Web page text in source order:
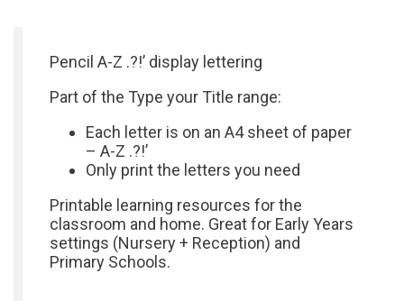
Pencil A-Z .?!’ display lettering
Part of the Type your Title range:
Each letter is on an A4 sheet of paper
– A-Z .?!’
Only print the letters you need
Printable learning resources for the
classroom and home. Great for Early Years
settings (Nursery + Reception) and
Primary Schools.